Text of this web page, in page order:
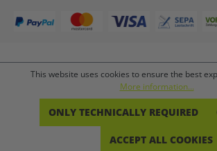
This website uses cookies to ensure the best
More information...
ONLY TECHNICALLY REQUIRED
ACCEPT ALL COOKIES